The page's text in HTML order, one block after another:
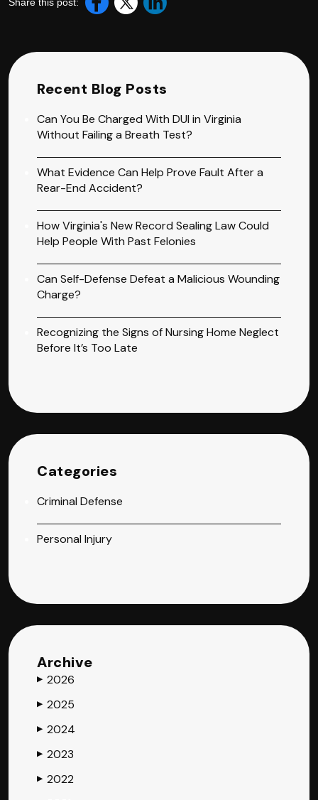
Recent Blog Posts
Can You Be Charged With DUI in Virginia
Without Failing a Breath Test?
What Evidence Can Help Prove Fault After a
Rear-End Accident?
How Virginia's New Record Sealing Law Could
Help People With Past Felonies
Can Self-Defense Defeat a Malicious Wounding
Charge?
Recognizing the Signs of Nursing Home Neglect
Before It’s Too Late
Categories
Criminal Defense
Personal Injury
Archive
▶ 2026
▶ 2025
▶ 2024
▶ 2023
▶ 2022